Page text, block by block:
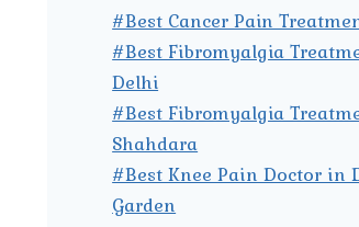
#Best Cancer Pain
#Best Fibromyalgia
Delhi
#Best Fibromyalgia
Shahdara
#Best Knee Pain Doctor in
Garden